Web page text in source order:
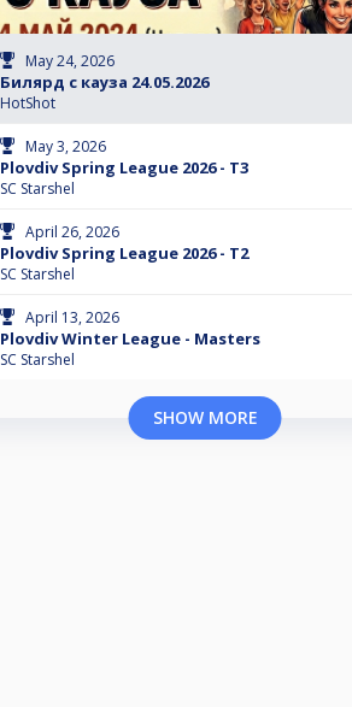
May 24, 2026
Билярд с кауза 24.05.2026
HotShot
May 3, 2026
Plovdiv Spring League 2026 - T3
SC Starshel
April 26, 2026
Plovdiv Spring League 2026 - T2
SC Starshel
April 13, 2026
Plovdiv Winter League - Masters
SC Starshel
SHOW MORE